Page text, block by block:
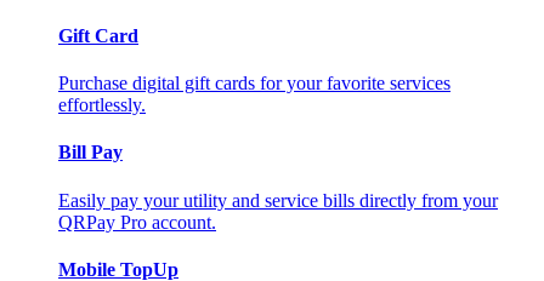
Gift Card
Purchase digital gift cards for your favorite services
effortlessly.
Bill Pay
Easily pay your utility and service bills directly from your
QRPay Pro account.
Mobile TopUp